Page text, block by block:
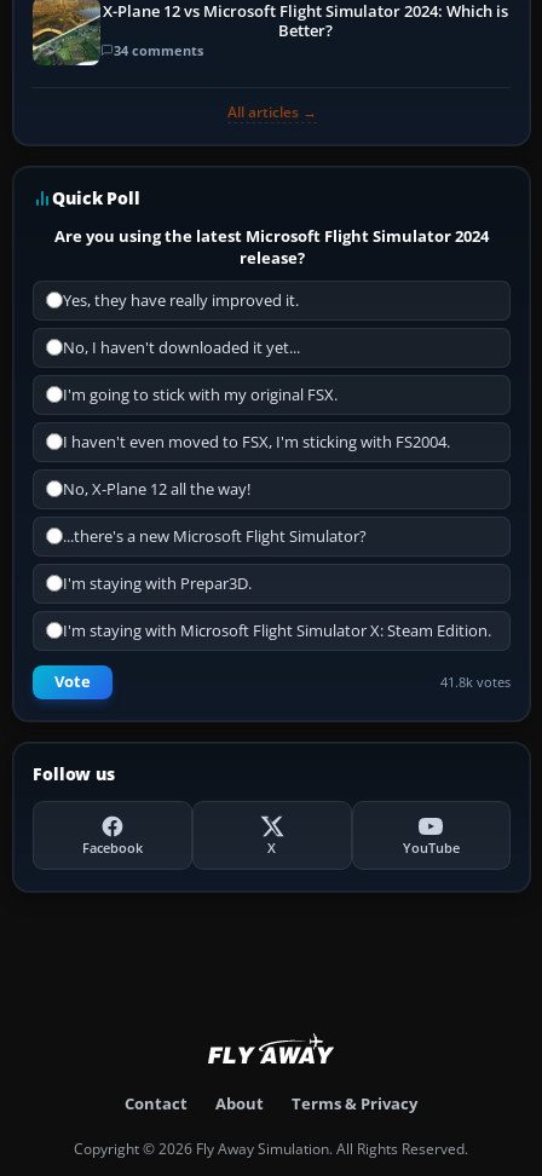
X-Plane 12 vs Microsoft Flight Simulator 2024: Which is
Better?
34 comments
All articles →
Quick Poll
Are you using the latest Microsoft Flight Simulator 2024
release?
Yes, they have really improved it.
No, I haven't downloaded it yet...
I'm going to stick with my original FSX.
I haven't even moved to FSX, I'm sticking with FS2004.
No, X-Plane 12 all the way!
...there's a new Microsoft Flight Simulator?
I'm staying with Prepar3D.
I'm staying with Microsoft Flight Simulator X: Steam Edition.
Vote 41.8k votes
Follow us
Facebook X YouTube
Contact About Terms & Privacy
Copyright © 2026 Fly Away Simulation. All Rights Reserved.